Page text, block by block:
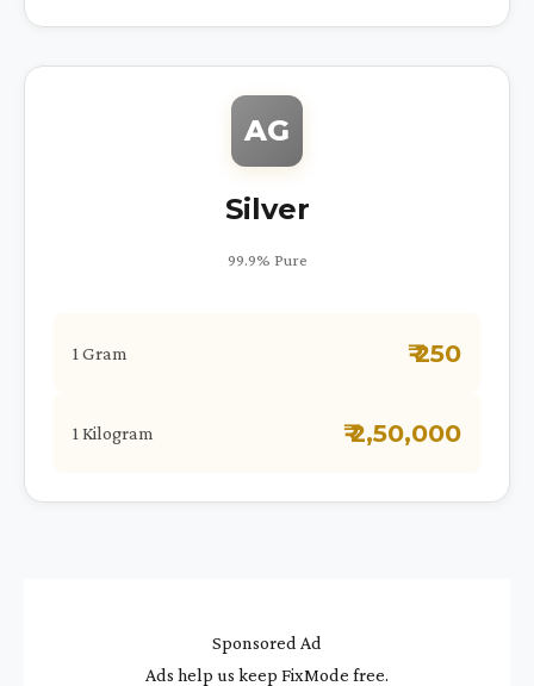
AG
Silver
99.9% Pure
1 Gram ₹ 250
1 Kilogram ₹ 2,50,000
Sponsored Ad
Ads help us keep FixMode free.